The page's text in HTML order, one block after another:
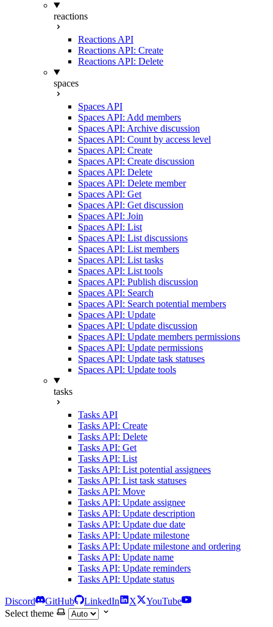
reactions
Reactions API
Reactions API: Create
Reactions API: Delete
spaces
Spaces API
Spaces API: Add members
Spaces API: Archive discussion
Spaces API: Count by access level
Spaces API: Create
Spaces API: Create discussion
Spaces API: Delete
Spaces API: Delete member
Spaces API: Get
Spaces API: Get discussion
Spaces API: Join
Spaces API: List
Spaces API: List discussions
Spaces API: List members
Spaces API: List tasks
Spaces API: List tools
Spaces API: Publish discussion
Spaces API: Search
Spaces API: Search potential members
Spaces API: Update
Spaces API: Update discussion
Spaces API: Update members permissions
Spaces API: Update permissions
Spaces API: Update task statuses
Spaces API: Update tools
tasks
Tasks API
Tasks API: Create
Tasks API: Delete
Tasks API: Get
Tasks API: List
Tasks API: List potential assignees
Tasks API: List task statuses
Tasks API: Move
Tasks API: Update assignee
Tasks API: Update description
Tasks API: Update due date
Tasks API: Update milestone
Tasks API: Update milestone and ordering
Tasks API: Update name
Tasks API: Update reminders
Tasks API: Update status
Discord GitHub LinkedIn X
YouTube
Select theme